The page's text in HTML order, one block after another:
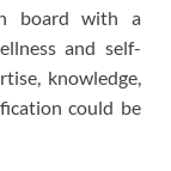
board with a
and self-
knowledge,
could be